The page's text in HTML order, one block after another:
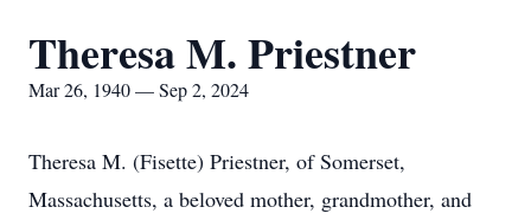
Theresa M. Priestner
Mar 26, 1940 — Sep 2, 2024
Theresa M. (Fisette) Priestner, of Somerset,
Massachusetts, a beloved mother, grandmother, and